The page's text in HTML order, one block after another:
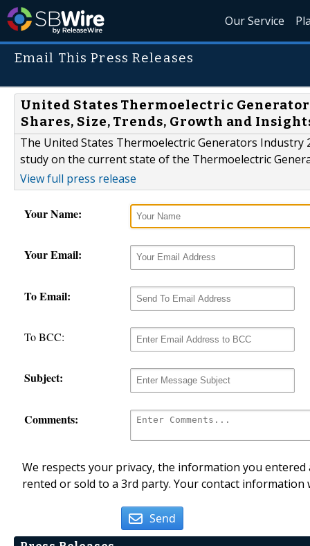
Our Service
Email This Press Releases
United States Thermoelectric
Shares, Size, Trends, Growth and
The United States Thermoelectric Generators
study on the current state of the Thermoelectric
View full press release
Your Name:
Your Email:
To Email:
To BCC:
Subject:
Comments:
We respects your privacy, the information you
rented or sold to a 3rd party. Your contact
Send